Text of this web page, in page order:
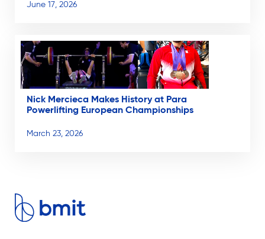
June 17, 2026
Nick Mercieca Makes History at Para
Powerlifting European Championships
March 23, 2026